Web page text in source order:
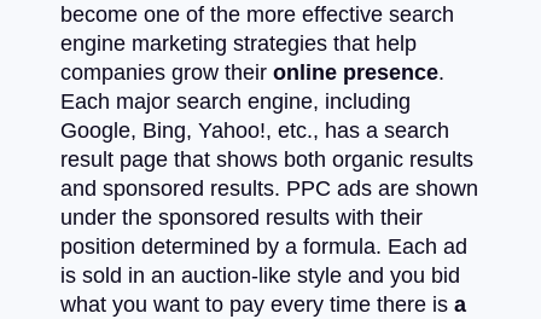
become one of the more effective search
engine marketing strategies that help
companies grow their online presence.
Each major search engine, including
Google, Bing, Yahoo!, etc., has a search
result page that shows both organic results
and sponsored results. PPC ads are shown
under the sponsored results with their
position determined by a formula. Each ad
is sold in an auction-like style and you bid
what you want to pay every time there is a